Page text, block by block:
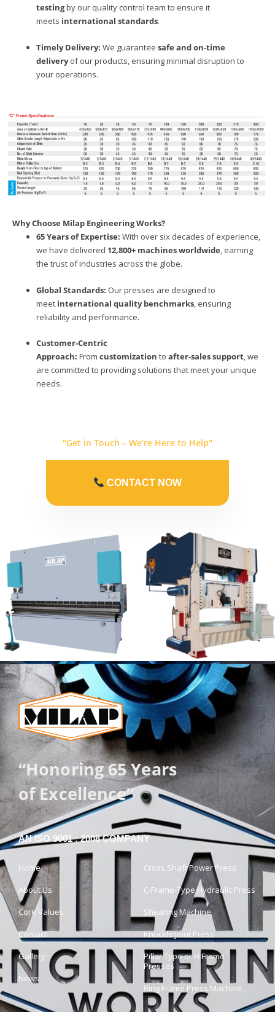
testingby our quality control team to ensure it
meets international standards.
Timely Delivery: We guarantee safe and on-time
deliveryof our products, ensuring minimal disruption to
your operations.
Why Choose Milap Engineering Works?
65 Years of Expertise: With over six decades of experience,
we have delivered 12,800+ machines worldwide, earning
the trust of industries across the globe.
Global Standards: Our presses are designed to
meet international quality benchmarks, ensuring
reliability and performance.
Customer-Centric
Approach: From customization to after-sales support, we
are committed to providing solutions that meet your unique
needs.
"Get in Touch – We’re Here to Help"
CONTACT NOW
“Honoring 65 Years
of Excellence”
AN ISO 9001 : 2008 COMPANY
Home
About Us
Core Values
Contact
Gallery
News
Cross Shaft Power Press
C-Frame-Type Hydraulic Press
Shearing Machine
Knuckle Joint Press
Pillar Type or H Frame
Presses
Ring Frame Press Machine